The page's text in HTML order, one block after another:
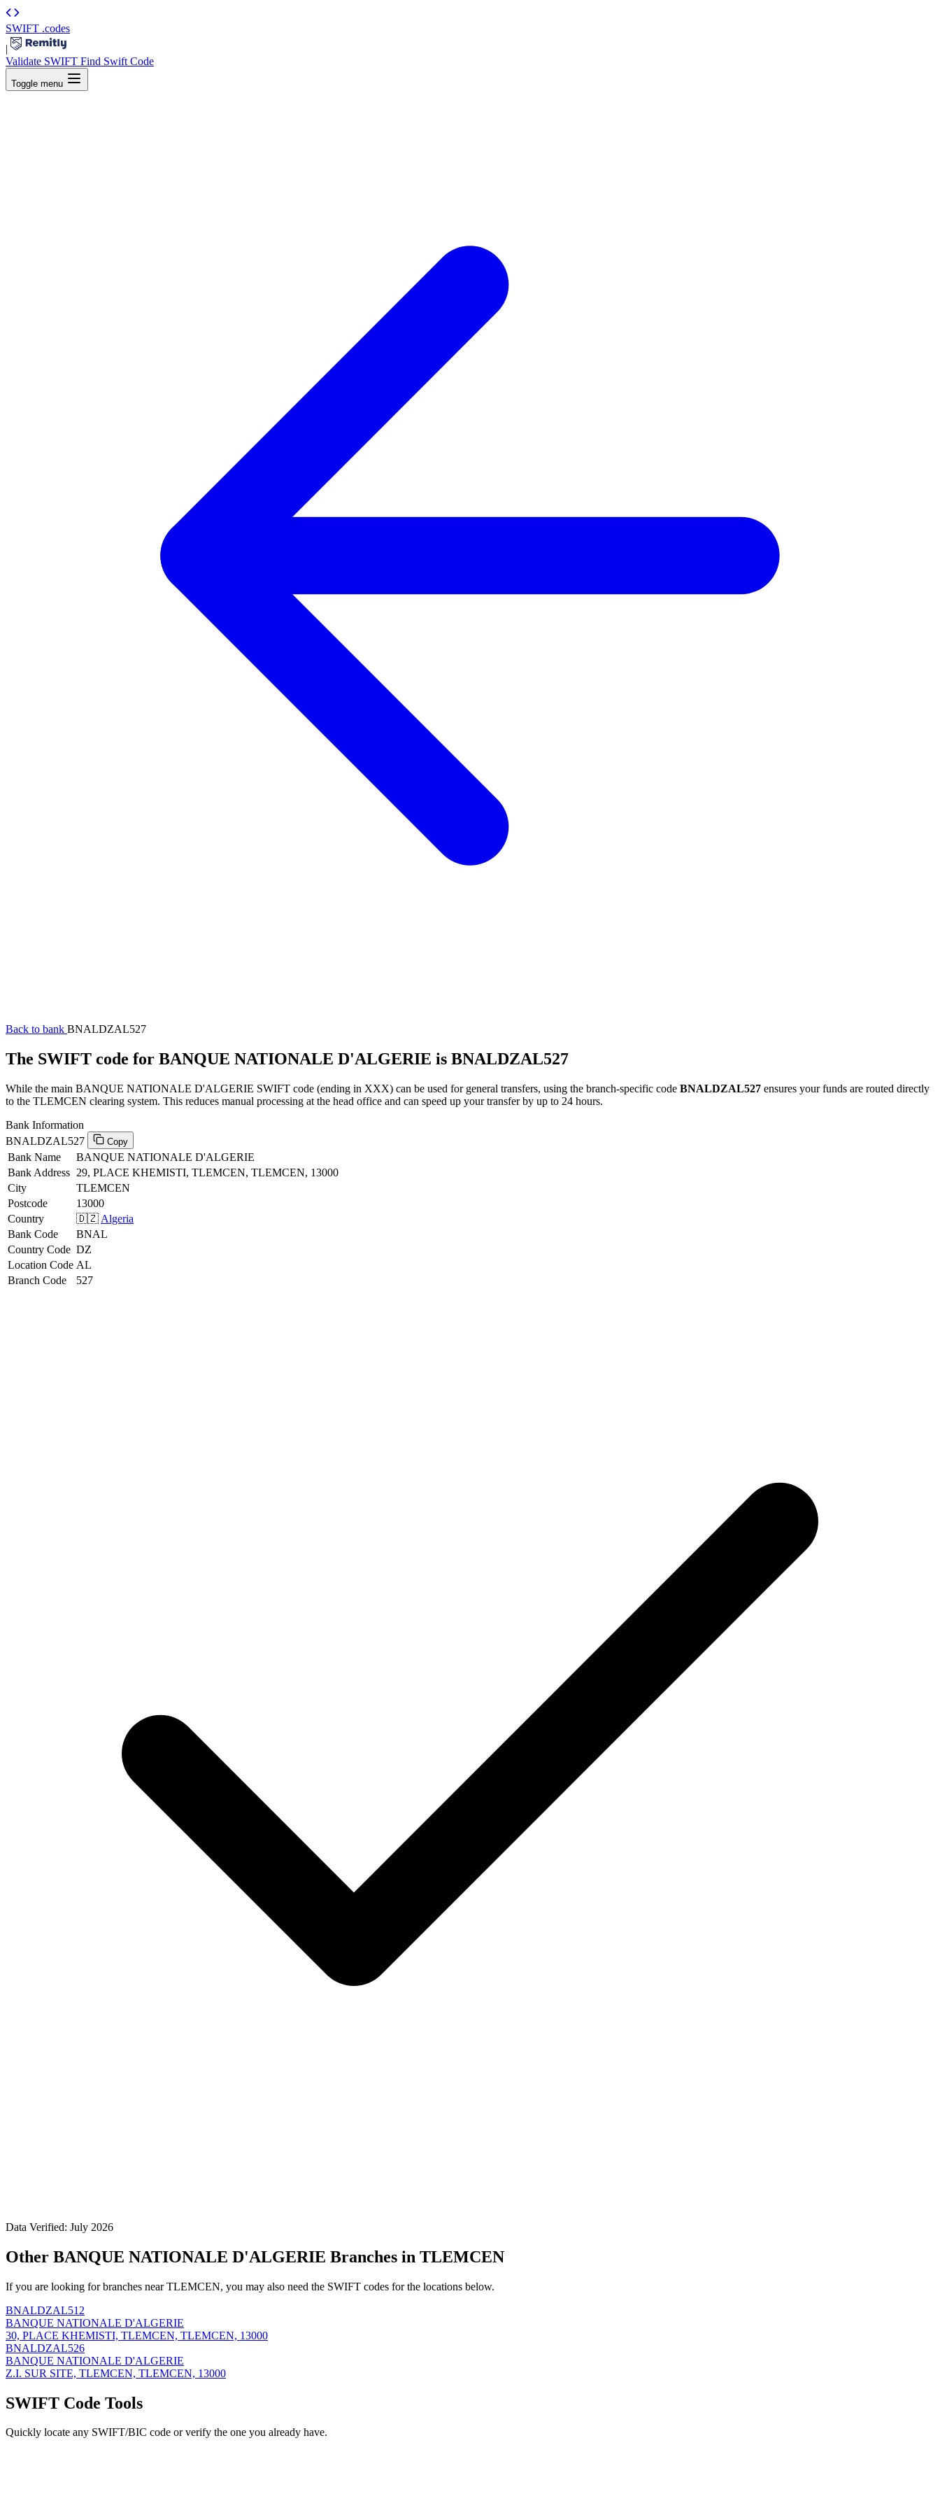
SWIFT .codes
|
Validate SWIFT Find Swift Code
Toggle menu
Back to bank BNALDZAL527
The SWIFT code for BANQUE NATIONALE D'ALGERIE is BNALDZAL527
While the main BANQUE NATIONALE D'ALGERIE SWIFT code (ending in XXX) can be used for general transfers, using the branch-specific code BNALDZAL527 ensures your funds are routed directly
to the TLEMCEN clearing system. This reduces manual processing at the head office and can speed up your transfer by up to 24 hours.
Bank Information
BNALDZAL527
Copy
Bank Name
BANQUE NATIONALE D'ALGERIE
Bank Address 29, PLACE KHEMISTI, TLEMCEN, TLEMCEN, 13000
City
TLEMCEN
Postcode
13000
Country
🇩🇿 Algeria
Bank Code
BNAL
Country Code DZ
Location Code AL
Branch Code
527
Data Verified: July 2026
Other BANQUE NATIONALE D'ALGERIE Branches in TLEMCEN
If you are looking for branches near TLEMCEN, you may also need the SWIFT codes for the locations below.
BNALDZAL512
BANQUE NATIONALE D'ALGERIE
30, PLACE KHEMISTI, TLEMCEN, TLEMCEN, 13000
BNALDZAL526
BANQUE NATIONALE D'ALGERIE
Z.I. SUR SITE, TLEMCEN, TLEMCEN, 13000
SWIFT Code Tools
Quickly locate any SWIFT/BIC code or verify the one you already have.